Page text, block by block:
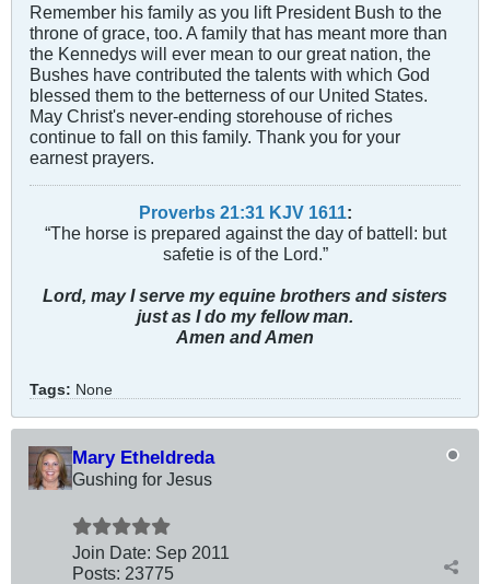
Remember his family as you lift President Bush to the
throne of grace, too. A family that has meant more than
the Kennedys will ever mean to our great nation, the
Bushes have contributed the talents with which God
blessed them to the betterness of our United States.
May Christ's never-ending storehouse of riches
continue to fall on this family. Thank you for your
earnest prayers.
Proverbs 21:31 KJV 1611 :
“The horse is prepared against the day of battell: but
safetie is of the Lord.”
Lord, may I serve my equine brothers and sisters
just as I do my fellow man.
Amen and Amen
Tags: None
Mary Etheldreda
Gushing for Jesus
Join Date: Sep 2011
Posts: 23775